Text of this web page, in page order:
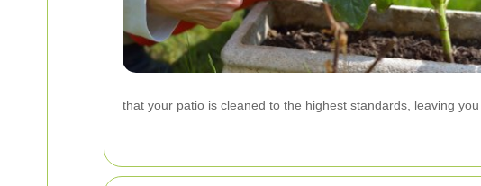
that your patio is cleaned to the highest standards, leaving